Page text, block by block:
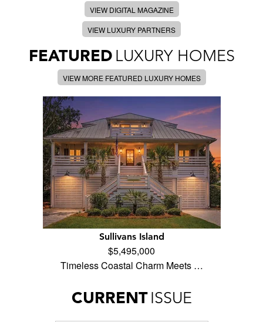
VIEW DIGITAL MAGAZINE
VIEW LUXURY PARTNERS
FEATURED LUXURY HOMES
VIEW MORE FEATURED LUXURY HOMES
Sullivans Island
$5,495,000
Timeless Coastal Charm Meets …
CURRENT ISSUE